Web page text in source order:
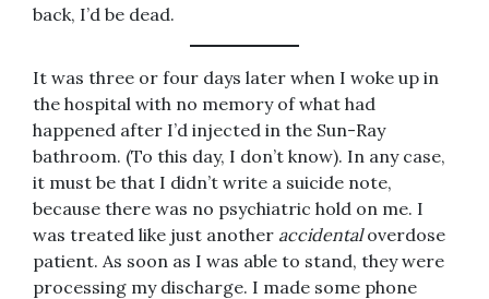
back, I’d be dead.
It was three or four days later when I woke up in
the hospital with no memory of what had
happened after I’d injected in the Sun-Ray
bathroom. (To this day, I don’t know). In any case,
it must be that I didn’t write a suicide note,
because there was no psychiatric hold on me. I
was treated like just another accidentaloverdose
patient. As soon as I was able to stand, they were
processing my discharge. I made some phone